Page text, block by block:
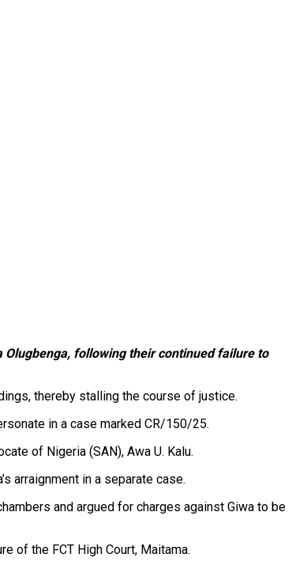
following their continued failure to
thereby stalling the course of justice.
in a case marked CR/150/25.
of Nigeria (SAN), Awa U. Kalu.
arraignment in a separate case.
and argued for charges against Giwa to be
of the FCT High Court, Maitama.